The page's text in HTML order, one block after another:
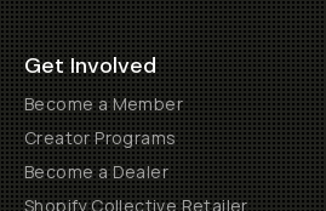
Get Involved
Become a Member
Creator Programs
Become a Dealer
Shopify Collective Retailer